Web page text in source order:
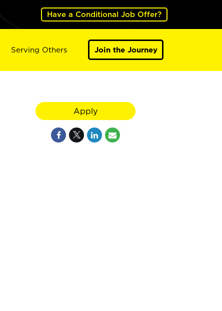
Have a Conditional Job Offer?
Serving Others Join the Journey
Apply